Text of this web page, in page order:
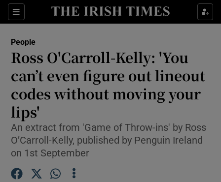
Sections
Show Culture sub sections
Show Technology sub sections
Show Science sub sections
People
Ross O'Carroll-Kelly: 'You
can’t even figure out lineout
codes without moving your
lips'
An extract from 'Game of Throw-ins' by Ross
O’Carroll-Kelly, published by Penguin Ireland
on 1st September